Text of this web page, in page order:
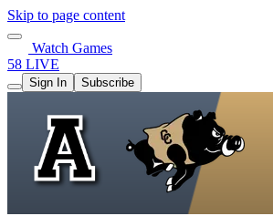
Skip to page content
Watch Games
58 LIVE
Sign In Subscribe